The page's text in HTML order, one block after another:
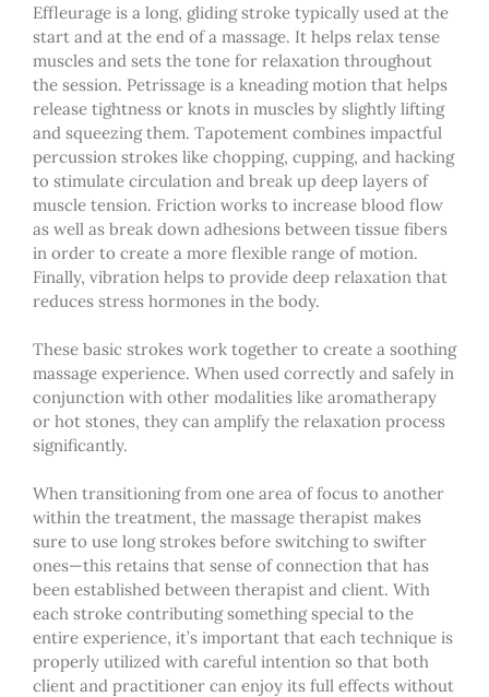
Effleurage is a long, gliding stroke typically used at the
start and at the end of a massage. It helps relax tense
muscles and sets the tone for relaxation throughout
the session. Petrissage is a kneading motion that helps
release tightness or knots in muscles by slightly lifting
and squeezing them. Tapotement combines impactful
percussion strokes like chopping, cupping, and hacking
to stimulate circulation and break up deep layers of
muscle tension. Friction works to increase blood flow
as well as break down adhesions between tissue fibers
in order to create a more flexible range of motion.
Finally, vibration helps to provide deep relaxation that
reduces stress hormones in the body.
These basic strokes work together to create a soothing
massage experience. When used correctly and safely in
conjunction with other modalities like aromatherapy
or hot stones, they can amplify the relaxation process
significantly.
When transitioning from one area of focus to another
within the treatment, the massage therapist makes
sure to use long strokes before switching to swifter
ones—this retains that sense of connection that has
been established between therapist and client. With
each stroke contributing something special to the
entire experience, it’s important that each technique is
properly utilized with careful intention so that both
client and practitioner can enjoy its full effects without